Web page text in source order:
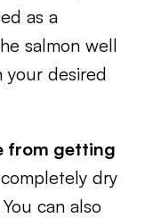
as a
salmon well
your desired
from getting
dry
can also